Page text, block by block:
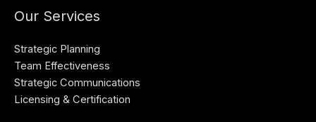
Our Services
Strategic Planning
Team Effectiveness
Strategic Communications
Licensing & Certification